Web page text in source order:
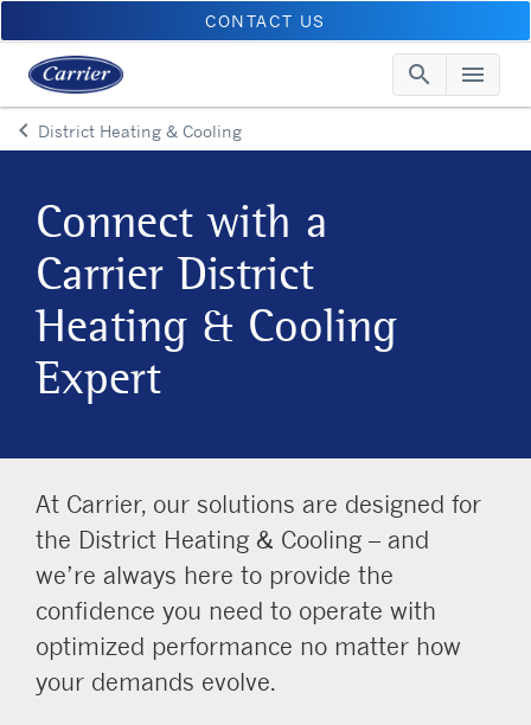
CONTACT US
search menu
keyboard_arrow_leftArrow back
District Heating & Cooling
Connect with a
Carrier District
Heating & Cooling
Expert
At Carrier, our solutions are designed for
the District Heating & Cooling – and
we’re always here to provide the
confidence you need to operate with
optimized performance no matter how
your demands evolve.